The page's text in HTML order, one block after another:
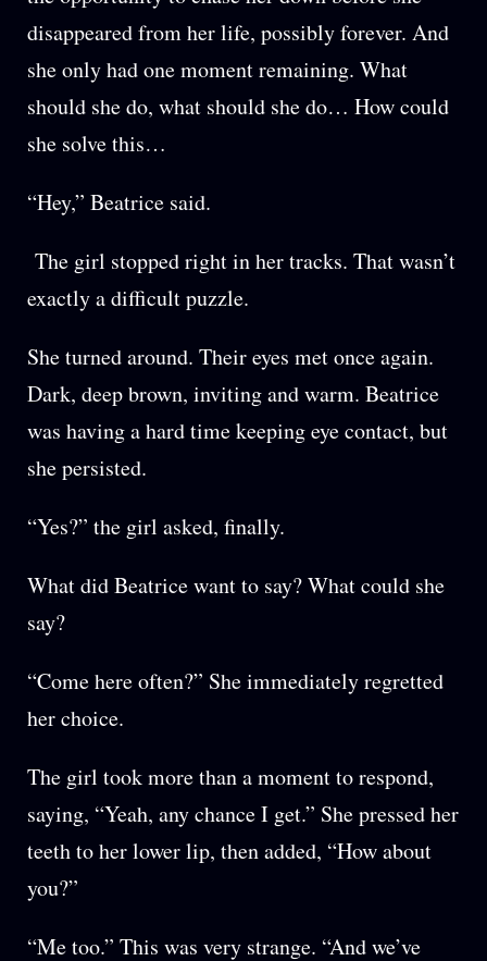
disappeared from her life, possibly forever. And
she only had one moment remaining. What
should she do, what should she do… How could
she solve this…
“Hey,” Beatrice said.
The girl stopped right in her tracks. That wasn’t
exactly a difficult puzzle.
She turned around. Their eyes met once again.
Dark, deep brown, inviting and warm. Beatrice
was having a hard time keeping eye contact, but
she persisted.
“Yes?” the girl asked, finally.
What did Beatrice want to say? What could she
say?
“Come here often?” She immediately regretted
her choice.
The girl took more than a moment to respond,
saying, “Yeah, any chance I get.” She pressed her
teeth to her lower lip, then added, “How about
you?”
“Me too.” This was very strange. “And we’ve